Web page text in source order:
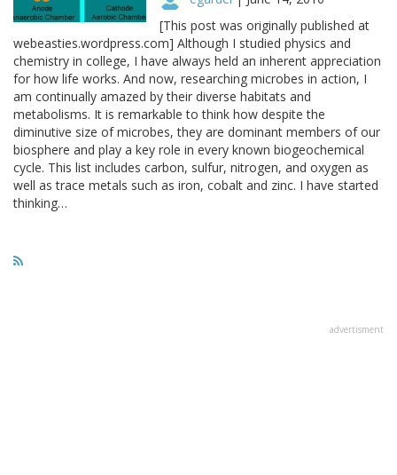
[This post was originally published at
webeasties.wordpress.com] Although I studied physics and
chemistry in college, I have always held an inherent appreciation
for how life works. And now, researching microbes in action, I
am continually amazed by their diverse habitats and
metabolisms. It is remarkable to think how despite the
diminutive size of microbes, they are dominant members of our
biosphere and play a key role in every known biogeochemical
cycle. This list includes carbon, sulfur, nitrogen, and oxygen as
well as trace metals such as iron, cobalt and zinc. I have started
thinking…
advertisment